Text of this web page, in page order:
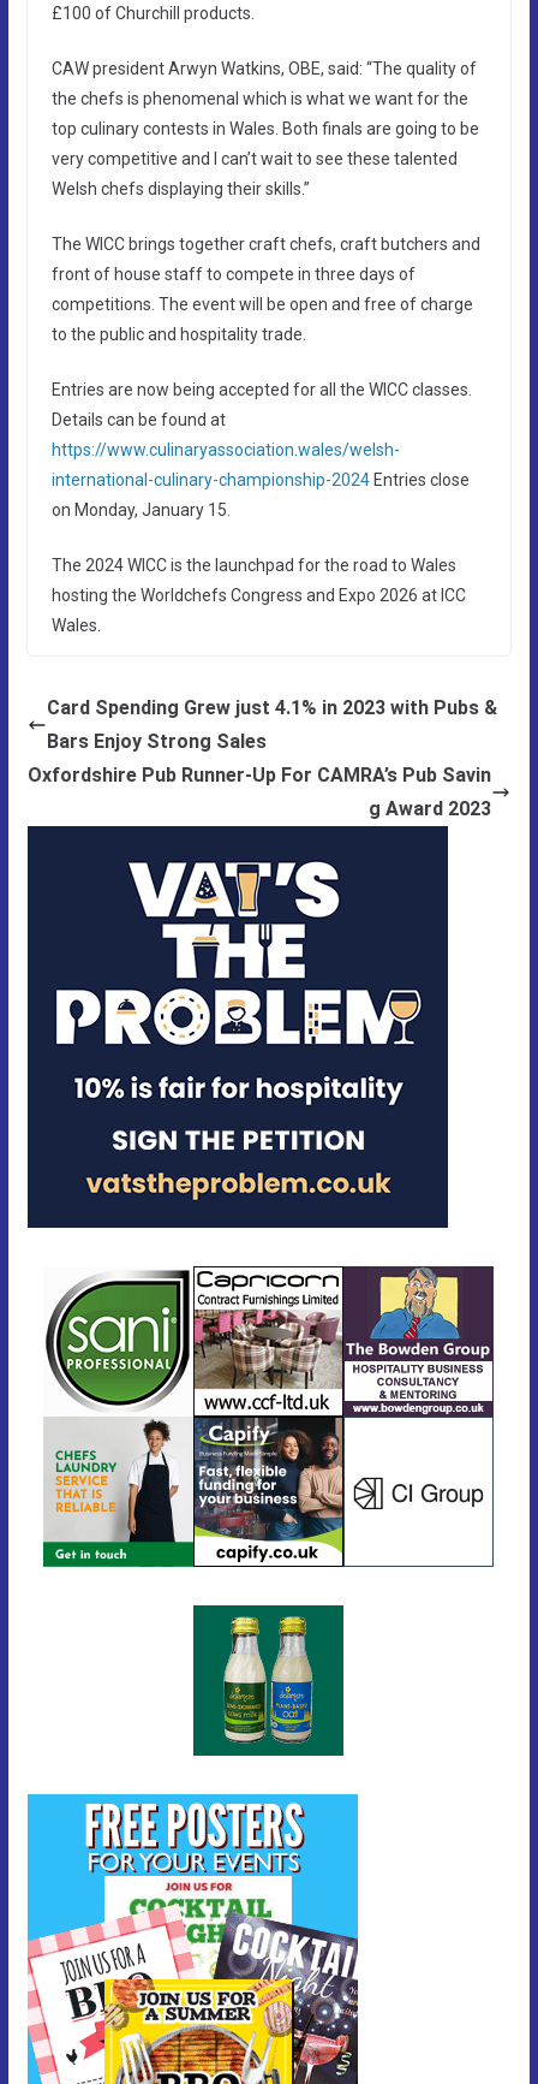
£100 of Churchill products.
CAW president Arwyn Watkins, OBE, said: “The quality of
the chefs is phenomenal which is what we want for the
top culinary contests in Wales. Both finals are going to be
very competitive and I can’t wait to see these talented
Welsh chefs displaying their skills.”
The WICC brings together craft chefs, craft butchers and
front of house staff to compete in three days of
competitions. The event will be open and free of charge
to the public and hospitality trade.
Entries are now being accepted for all the WICC classes.
Details can be found at
https://www.culinaryassociation.wales/welsh-
international-culinary-championship-2024Entries close
on Monday, January 15.
The 2024 WICC is the launchpad for the road to Wales
hosting the Worldchefs Congress and Expo 2026 at ICC
Wales.
Card Spending Grew just 4.1% in 2023 with Pubs &
Bars Enjoy Strong Sales
Oxfordshire Pub Runner-Up For CAMRA’s Pub Savin
g Award 2023